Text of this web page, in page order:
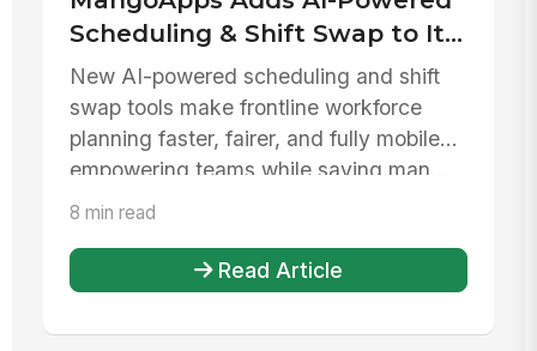
Scheduling & Shift Swap to Its
Extensive Workplace
Operations App Marketplace
New AI-powered scheduling and shift
swap tools make frontline workforce
planning faster, fairer, and fully mobile—
empowering teams while saving man...
8 min read
Read Article